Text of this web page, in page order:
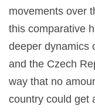
movements over
this comparative
deeper dynamics
and the Czech
way that no
country could get